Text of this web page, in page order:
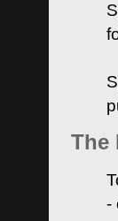
The
-